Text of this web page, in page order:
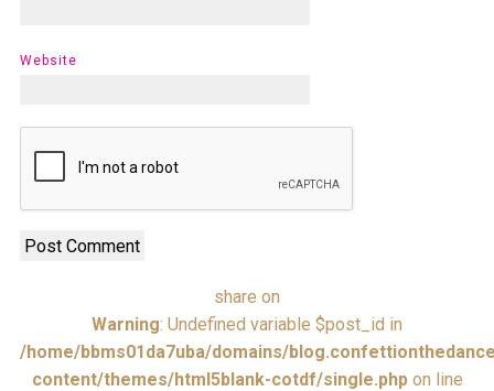
Website
share on
Warning: Undefined variable $post_id in
/home/bbms01da7uba/domains/
content/themes/html5blank-cotdf/single.phpon line